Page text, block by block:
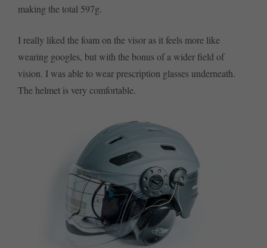
making the total 597g.
I really liked the foam on the visor as it feels more like
wearing googles, but with the bonus of a wider field of
vision. I was able to wear prescription glasses underneath.
The helmet is very comfortable.